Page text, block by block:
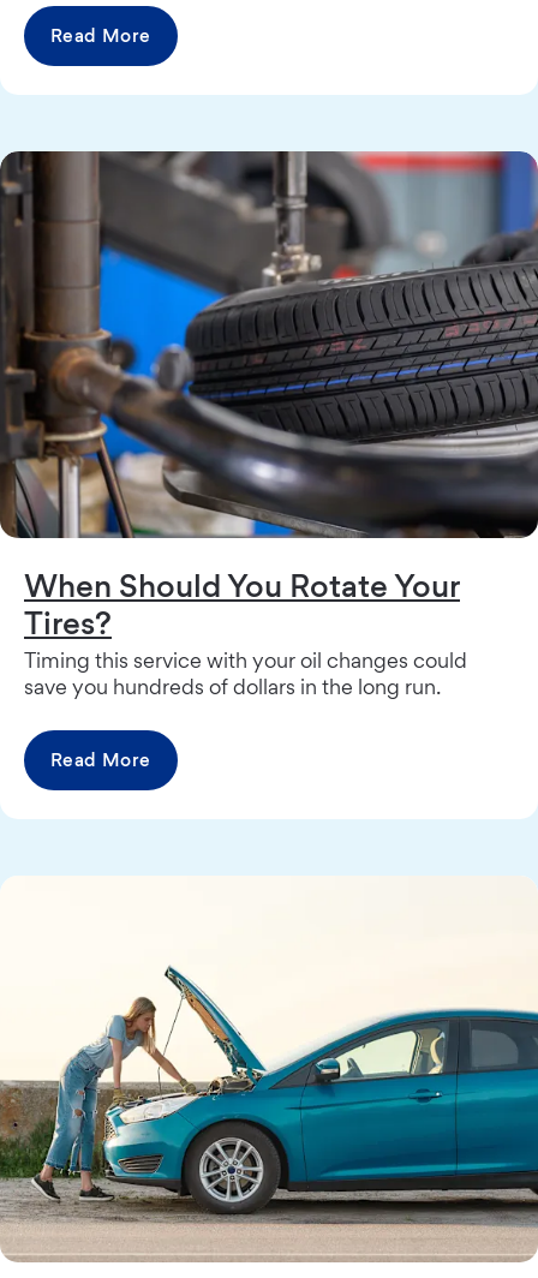
Read More
When Should You Rotate Your
Tires?
Timing this service with your oil changes could
save you hundreds of dollars in the long run.
Read More